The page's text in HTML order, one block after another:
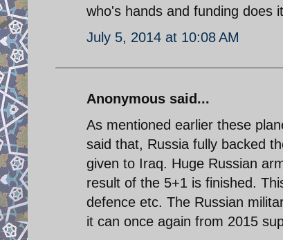
who's hands and funding does
July 5, 2014 at 10:08 AM
Anonymous said...
As mentioned earlier these
said that, Russia fully backed
given to Iraq. Huge Russian
result of the 5+1 is finished.
defence etc. The Russian
it can once again from 2015